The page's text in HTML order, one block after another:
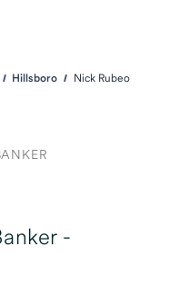
Hillsboro Nick Rubeo
-